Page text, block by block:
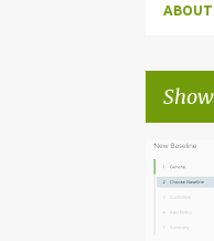
ABOUT
P